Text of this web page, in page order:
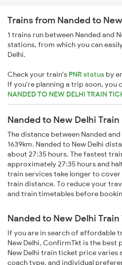
Trains from Nanded to
1 trains run between Nanded and
stations, from which you can
Delhi.
Check your train's PNR status by
If you're planning a trip soon, you
NANDED TO NEW DELHI TRAIN
Nanded to New Delhi
The distance between Nanded
1639km. Nanded to New Delhi
about 27:35 hours. The fastest
approximately 27:35 hours and
train services take longer to cover
train distance. To reduce your
and train timetables before
Nanded to New Delhi
If you are in search of affordable
New Delhi, ConfirmTkt is the best
New Delhi train ticket price
coach type, and individual